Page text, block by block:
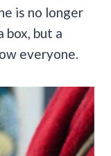
is no longer
but a
everyone.